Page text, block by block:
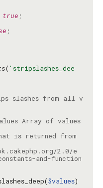
true
( 'stripslashes_dee
slashes from all v
Array of values
is returned from
2.0/e
and-function
$values)